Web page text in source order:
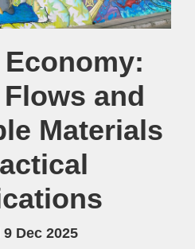
Course
and
Materials
Dec 2025